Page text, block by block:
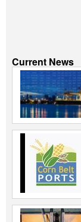
Current News